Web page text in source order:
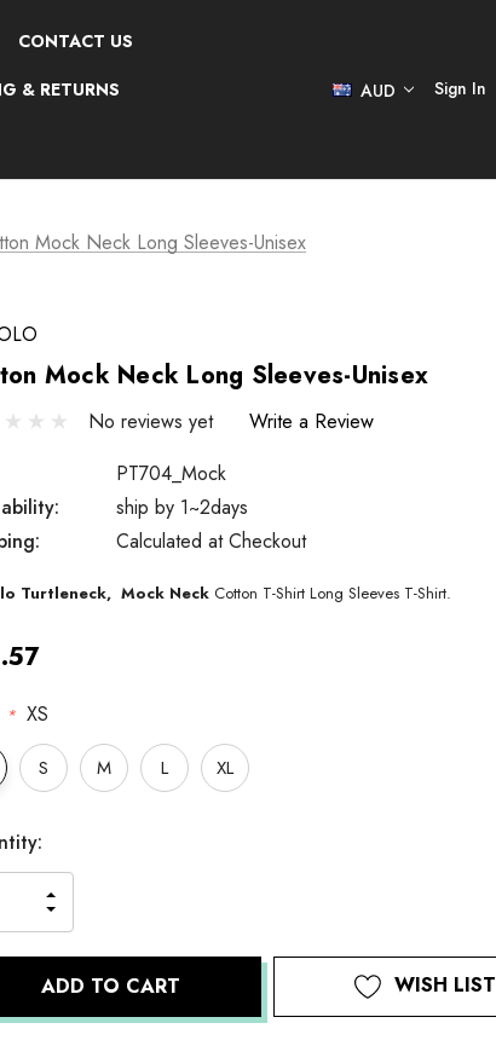
CONTACT US
& RETURNS
AUD Sign In
Mock Neck Long Sleeves-Unisex
Mock Neck Long Sleeves-Unisex
No reviews yet
Write a Review
PT704_Mock
ship by 1~2days
Calculated at Checkout
Turtleneck, Mock Neck Cotton T-Shirt Long Sleeves T-Shirt.
* XS
S M L XL
QUANTITY
OF
UNDEFINED
INCREASE
OF
UNDEFINED
WISH LIST